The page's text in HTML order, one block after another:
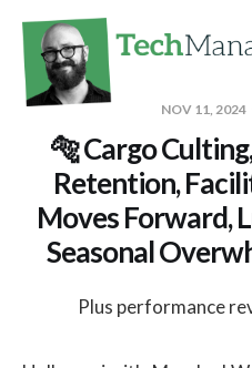
NOV 11, 2024
🐅 Cargo
Retention,
Moves Forward,
Seasonal
Plus performance